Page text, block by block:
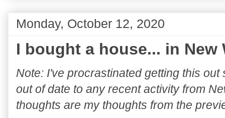
Monday, October 12, 2020
I bought a house... in New
Note: I've procrastinated getting this
out of date to any recent activity from
thoughts are my thoughts from the